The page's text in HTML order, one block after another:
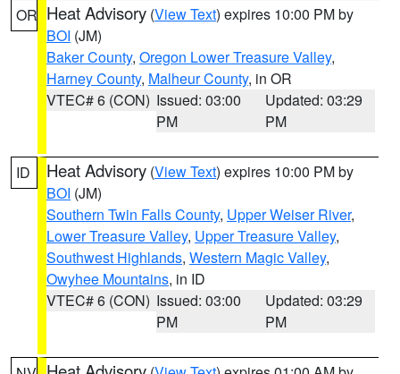
OR Heat Advisory (View Text) expires 10:00 PM by
BOI (JM)
Baker County, Oregon Lower Treasure Valley,
Harney County, Malheur County, in OR
VTEC# 6 (CON) Issued: 03:00
PM
Updated: 03:29
PM
ID Heat Advisory (View Text) expires 10:00 PM by
BOI (JM)
Southern Twin Falls County, Upper Weiser River,
Lower Treasure Valley, Upper Treasure Valley,
Southwest Highlands, Western Magic Valley,
Owyhee Mountains, in ID
VTEC# 6 (CON) Issued: 03:00
PM
Updated: 03:29
PM